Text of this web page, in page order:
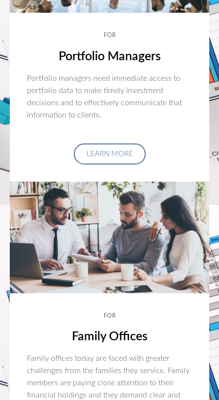
FOR
Portfolio Managers
Portfolio managers need immediate access to
portfolio data to make timely investment
decisions and to effectively communicate that
information to clients.
LEARN MORE
FOR
Family Offices
Family offices today are faced with greater
challenges from the families they service. Family
members are paying close attention to their
financial holdings and they demand clear and